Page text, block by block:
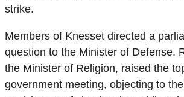
strike.
Members of Knesset directed a
question to the Minister of Defense.
the Minister of Religion, raised the
government meeting, objecting to